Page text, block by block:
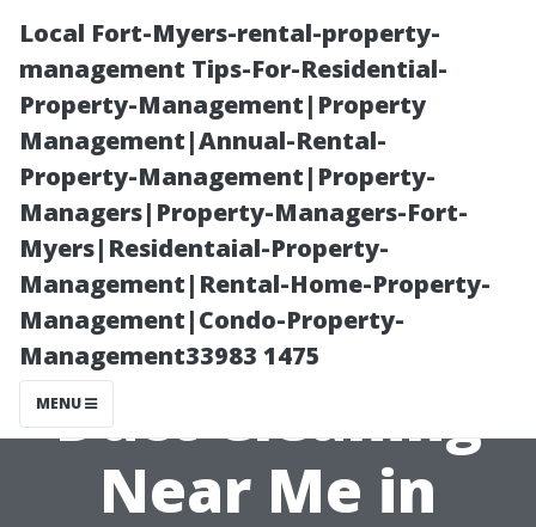
Local Fort-Myers-rental-property-
management Tips-For-Residential-
Property-Management|Property
Management|Annual-Rental-
Property-Management|Property-
Managers|Property-Managers-Fort-
Myers|Residentaial-Property-
Management|Rental-Home-Property-
Management|Condo-Property-
Management33983 1475
MENU
Breathe Easier:
StarDucts Air
Duct Cleaning
Near Me in